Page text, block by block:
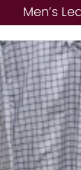
Men’s